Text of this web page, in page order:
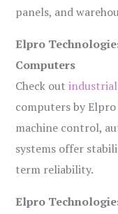
panels, and
Elpro
Computers
Check out
computers by
machine control,
systems offer
term reliability.
Elpro